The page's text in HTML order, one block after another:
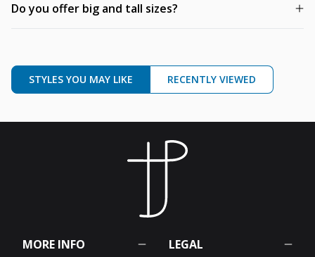
Do you offer big and tall sizes?
STYLES YOU MAY LIKE RECENTLY VIEWED
MORE INFO LEGAL